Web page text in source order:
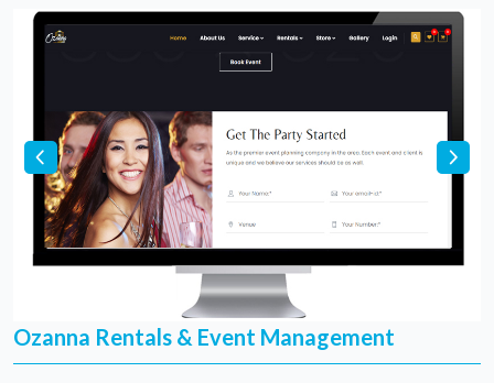
Ozanna Rentals & Event Management